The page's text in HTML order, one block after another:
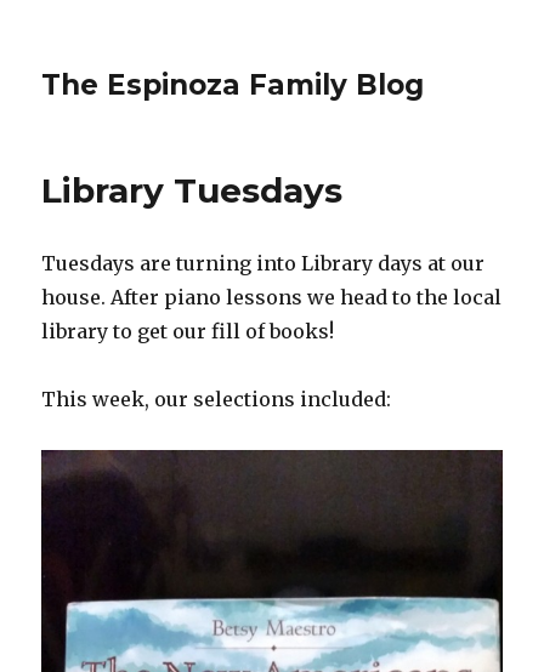
The Espinoza Family Blog
Library Tuesdays
Tuesdays are turning into Library days at our
house. After piano lessons we head to the local
library to get our fill of books!
This week, our selections included: